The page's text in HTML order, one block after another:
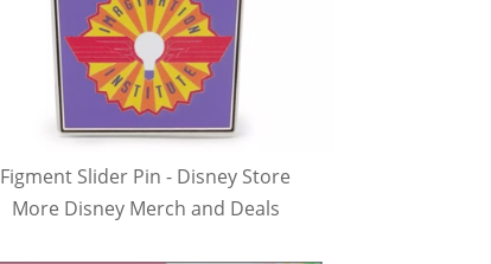
Figment Slider Pin - Disney Store
More Disney Merch and Deals